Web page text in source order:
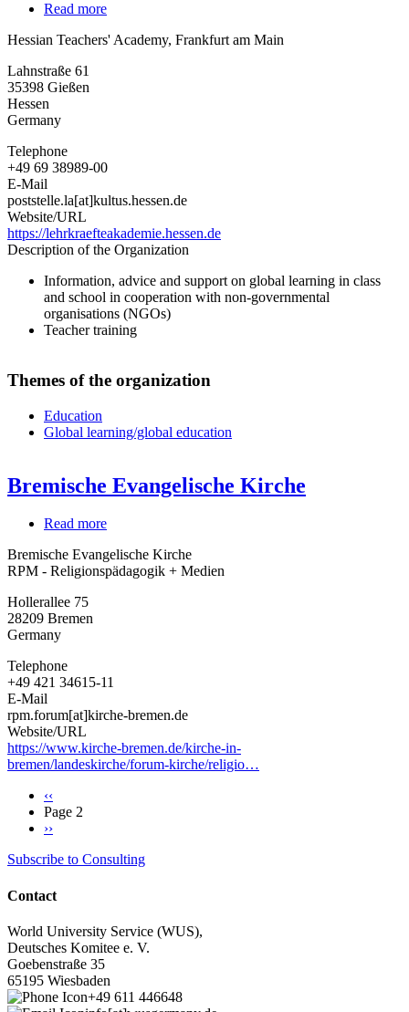
Read more
Teachers'
Hessian Teachers' Academy, Frankfurt am Main
Lahnstraße 61
35398 Gießen
Hessen
Germany
Telephone
+49 69 38989-00
E-Mail
poststelle.la[at]kultus.hessen.de
Website/URL
https://lehrkraefteakademie.hessen.de
Description of the Organization
Information, advice and support on global learning in class
and school in cooperation with non-governmental
organisations (NGOs)
Teacher training
Themes of the organization
Education
Global learning/global education
Bremische Evangelische Kirche
Read more
Evangelische
Kirche
Bremische Evangelische Kirche
RPM - Religionspädagogik + Medien
Hollerallee 75
28209 Bremen
Germany
Telephone
+49 421 34615-11
E-Mail
rpm.forum[at]kirche-bremen.de
Website/URL
https://www.kirche-bremen.de/kirche-in-
bremen/landeskirche/forum-kirche/religio…
Pagination
Previous
page
‹‹
Page 2
Next
››
Subscribe to Consulting
Contact
World University Service (WUS),
Deutsches Komitee e. V.
Goebenstraße 35
65195 Wiesbaden
+49 611 446648